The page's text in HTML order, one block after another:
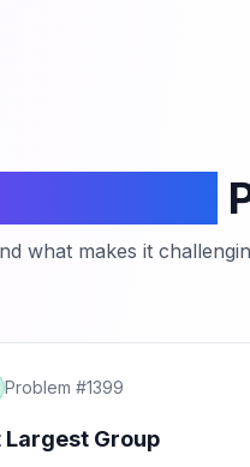
what makes it
Problem #1399
Largest Group